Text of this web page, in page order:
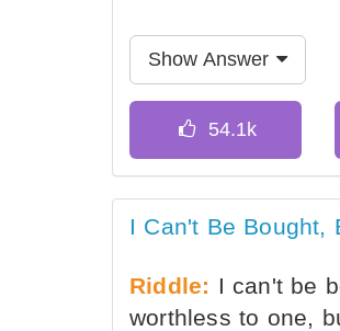
Show Answer
I Can't Be Bought,
Riddle: I can't be
worthless to one,